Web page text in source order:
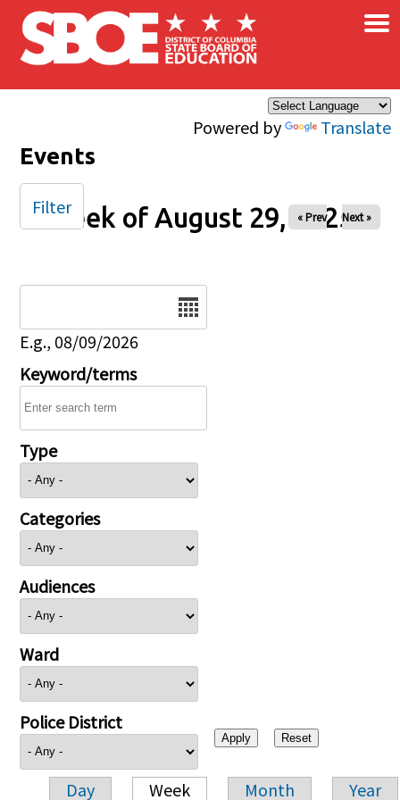
Skip to main content
Powered by Translate
×
Events
Week of August 29, 2025
« Prev Next »
E.g., 08/09/2026
Keyword/terms
Type
Categories
Audiences
Ward
Police District
Day Week Month Year
Filter